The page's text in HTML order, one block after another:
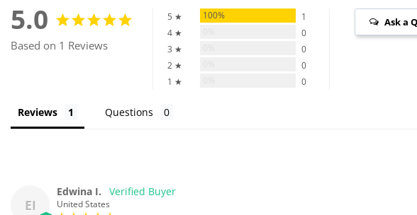
5.0
Based on 1 Reviews
5 ★ 100%
1
4 ★
0
3 ★
0
2 ★
0
1 ★
0
Ask a
Reviews Questions
EI
Edwina I.
United States